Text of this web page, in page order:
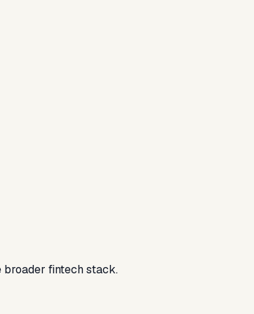
broader fintech stack.